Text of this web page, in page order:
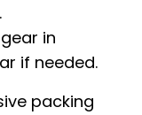
in
if needed.
packing